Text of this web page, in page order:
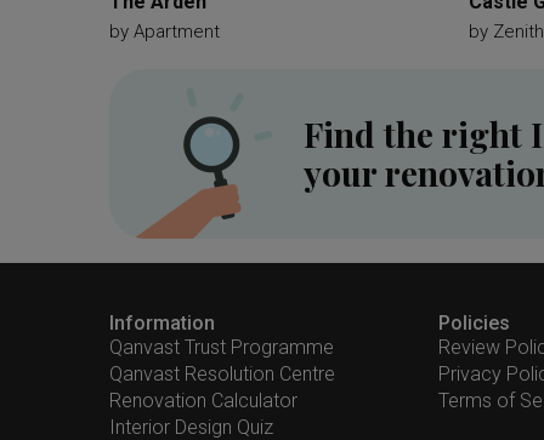
by Apartment by
Find the right
your
Information
Qanvast Trust Programme
Qanvast Resolution Centre
Renovation Calculator
Interior Design Quiz
Policies
Review
Privacy
Terms of